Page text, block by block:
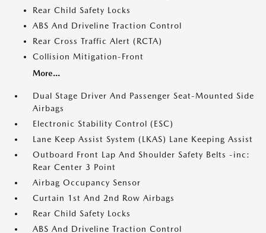
Rear Child Safety Locks
ABS And Driveline Traction Control
Rear Cross Traffic Alert (RCTA)
Collision Mitigation-Front
More...
Dual Stage Driver And Passenger Seat-Mounted Side
Airbags
Electronic Stability Control (ESC)
Lane Keep Assist System (LKAS) Lane Keeping Assist
Outboard Front Lap And Shoulder Safety Belts -inc:
Rear Center 3 Point
Airbag Occupancy Sensor
Curtain 1st And 2nd Row Airbags
Rear Child Safety Locks
ABS And Driveline Traction Control